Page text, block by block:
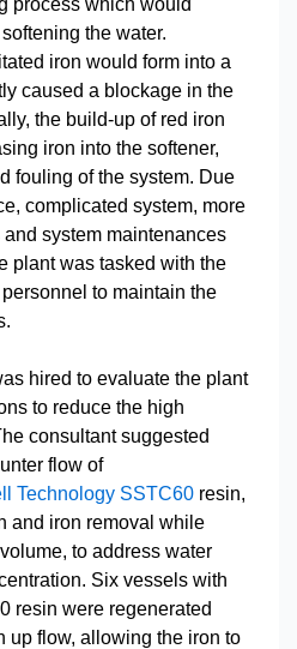
process which would
the water.
iron would form into a
caused a blockage in the
the build-up of red iron
iron into the softener,
fouling of the system. Due
complicated system, more
system maintenances
plant was tasked with the
to maintain the
hired to evaluate the plant
to reduce the high
consultant suggested
flow of
Technology SSTC60 resin,
and iron removal while
to address water
Six vessels with
resin were regenerated
up flow, allowing the iron to